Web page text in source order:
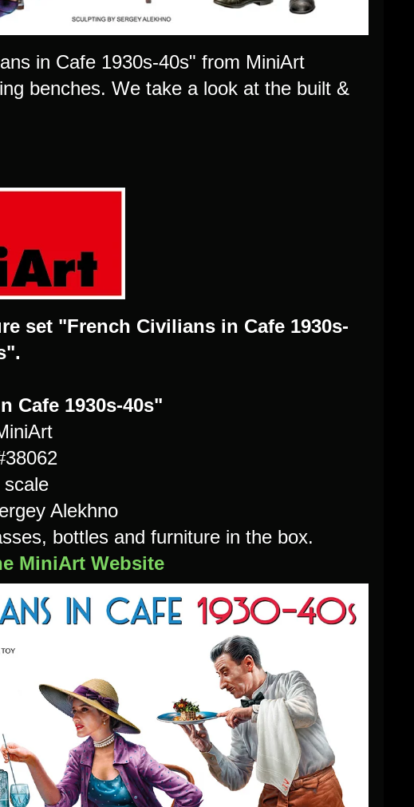
in Cafe 1930s-40s" from MiniArt
benches. We take a look at the built &
set "French Civilians in Cafe 1930s-
Cafe 1930s-40s"
scale
Alekhno
bottles and furniture in the box.
MiniArt Website